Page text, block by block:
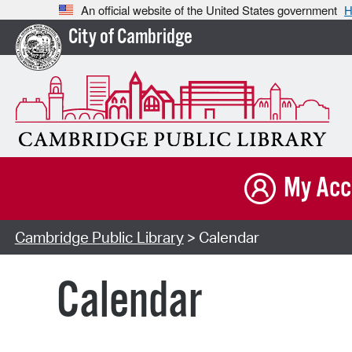
An official website of the United States government
City of Cambridge
My
Cambridge Public Library> Calendar
Calendar